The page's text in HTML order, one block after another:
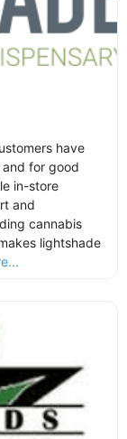
have
for good
in-store
and
cannabis
lightshade